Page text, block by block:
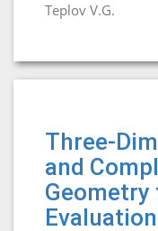
Teplov V.G.
Three-
and
Geometry